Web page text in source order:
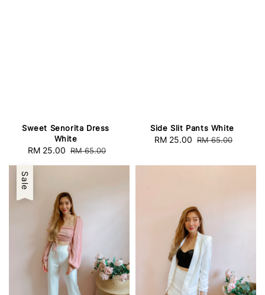
Sweet Senorita Dress
White
Sale
RM 25.00 Regular
RM 65.00
Side Slit Pants White
Sale
RM 25.00 Regular
RM 65.00
Sale